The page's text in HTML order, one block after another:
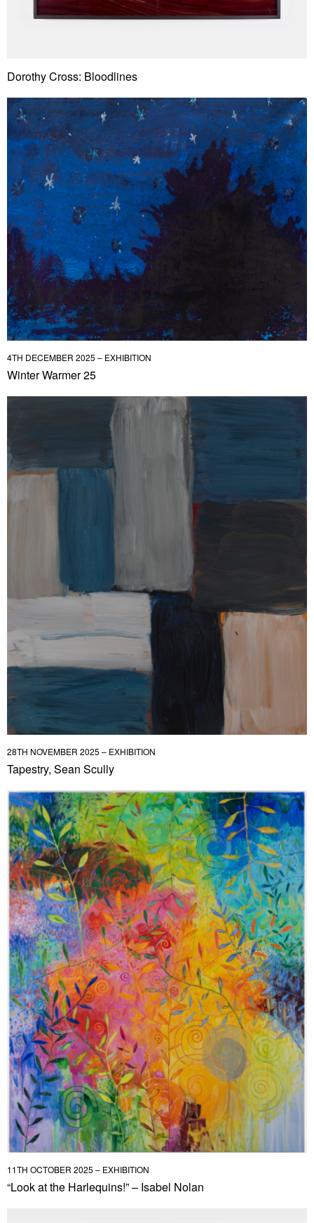
Dorothy Cross: Bloodlines
4TH DECEMBER 2025 – EXHIBITION
Winter Warmer 25
28TH NOVEMBER 2025 – EXHIBITION
Tapestry, Sean Scully
11TH OCTOBER 2025 – EXHIBITION
“Look at the Harlequins!” – Isabel Nolan